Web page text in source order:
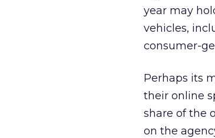
year may
vehicles,
consumer-
Perhaps its
their online
share of the
on the